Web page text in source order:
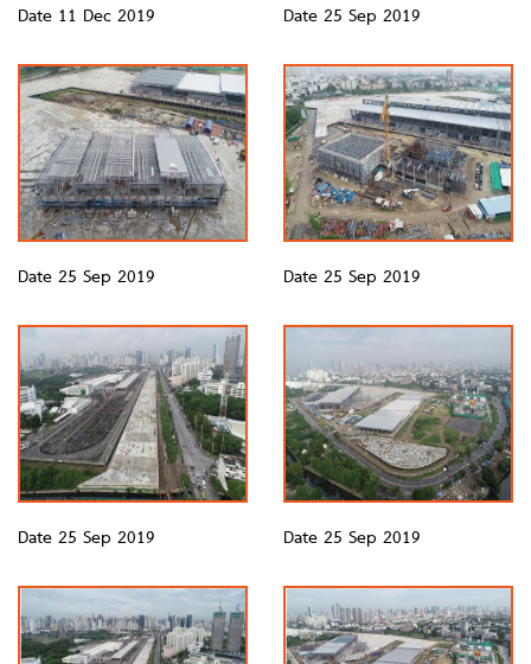
Date 11 Dec 2019 Date 25 Sep 2019
Date 25 Sep 2019 Date 25 Sep 2019
Date 25 Sep 2019 Date 25 Sep 2019